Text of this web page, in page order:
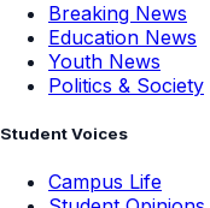
Breaking News
Education News
Youth News
Politics & Society
Student Voices
Campus Life